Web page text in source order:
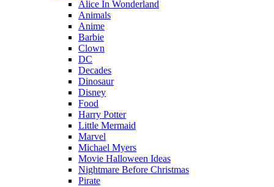
Alice In Wonderland
Animals
Anime
Barbie
Clown
DC
Decades
Dinosaur
Disney
Food
Harry Potter
Little Mermaid
Marvel
Michael Myers
Movie Halloween Ideas
Nightmare Before Christmas
Pirate